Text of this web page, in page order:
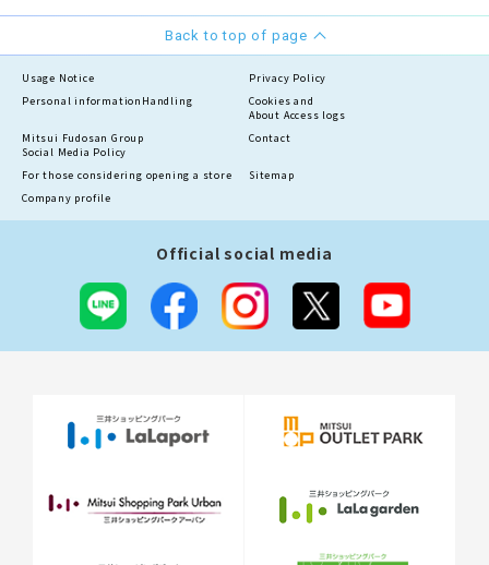
Back to top of page
Usage Notice
Privacy Policy
Personal information Handling
Cookies and
About Access logs
Mitsui Fudosan Group
Social Media Policy
Contact
For those considering opening a store
Sitemap
Company profile
Official social media